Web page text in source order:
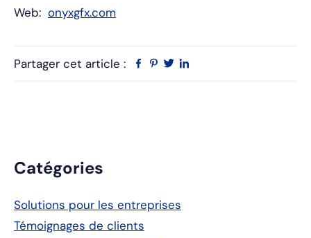
Web: onyxgfx.com
Partager cet article : Facebook
Pinterest
Twitter
Barre
latérale
principale
Catégories
Solutions pour les entreprises
Témoignages de clients